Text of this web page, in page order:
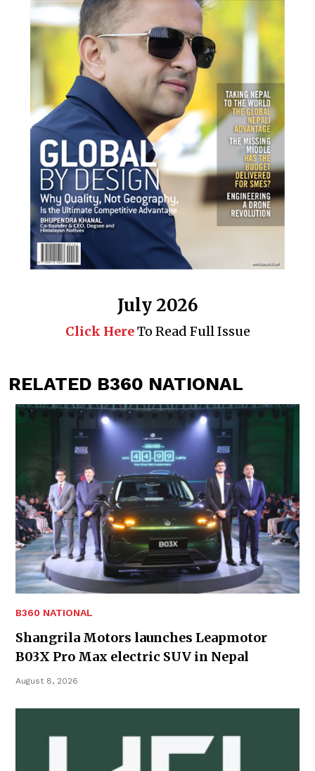
July 2026
Click HereTo Read Full Issue
RELATED B360 NATIONAL
B360 NATIONAL
Shangrila Motors launches Leapmotor
B03X Pro Max electric SUV in Nepal
August 8, 2026